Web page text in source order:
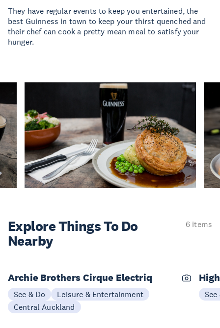
They have regular events to keep you entertained, the
best Guinness in town to keep your thirst quenched and
their chef can cook a pretty mean meal to satisfy your
hunger.
Explore ThingsTo Do
Nearby
6 items
Archie Brothers Cirque Electriq
See & Do
Leisure & Entertainment
Central Auckland
See